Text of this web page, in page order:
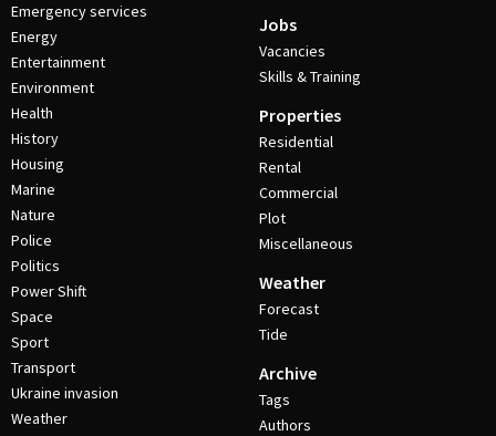
Emergency services
Energy
Entertainment
Environment
Health
History
Housing
Marine
Nature
Police
Politics
Power Shift
Space
Sport
Transport
Ukraine invasion
Weather
Jobs
Vacancies
Skills & Training
Properties
Residential
Rental
Commercial
Plot
Miscellaneous
Weather
Forecast
Tide
Archive
Tags
Authors